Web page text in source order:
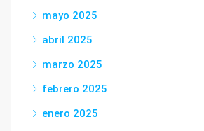
mayo 2025
abril 2025
marzo 2025
febrero 2025
enero 2025